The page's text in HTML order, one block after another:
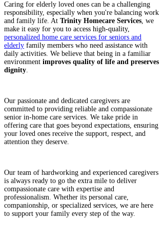
Caring for elderly loved ones can be a challenging
responsibility, especially when you're balancing work
and family life. At Trinity Homecare Services, we
make it easy for you to access high-quality,
personalized home care services for seniors and
elderly family members who need assistance with
daily activities. We believe that being in a familiar
environment improves quality of life and preserves
dignity.
Our passionate and dedicated caregivers are
committed to providing reliable and compassionate
senior in-home care services. We take pride in
offering care that goes beyond expectations, ensuring
your loved ones receive the support, respect, and
attention they deserve.
Our team of hardworking and experienced caregivers
is always ready to go the extra mile to deliver
compassionate care with expertise and
professionalism. Whether its personal care,
companionship, or specialized services, we are here
to support your family every step of the way.